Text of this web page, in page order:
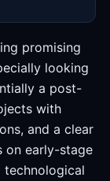
promising
looking
a post-
with
and a clear
on early-stage